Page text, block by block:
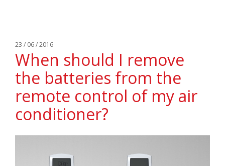
23 / 06 / 2016
When should I remove
the batteries from the
remote control of my air
conditioner?